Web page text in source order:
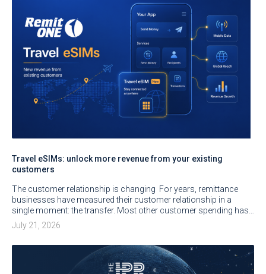
Travel eSIMs: unlock more revenue from your existing
customers
The customer relationship is changing For years, remittance
businesses have measured their customer relationship in a
single moment: the transfer. Most other customer spending has…
July 21, 2026